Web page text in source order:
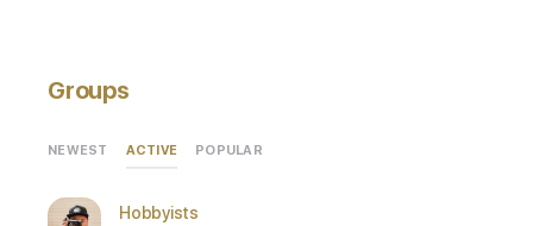
Groups
NEWEST ACTIVE POPULAR
Hobbyists